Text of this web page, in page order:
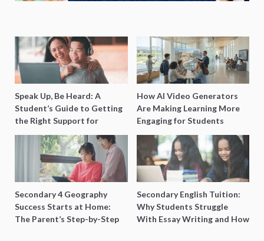
Speak Up, Be Heard: A
Student’s Guide to Getting
the Right Support for
Special Needs Learning
How AI Video Generators
Are Making Learning More
Engaging for Students
Secondary 4 Geography
Success Starts at Home:
The Parent’s Step-by-Step
Secondary English Tuition:
Why Students Struggle
With Essay Writing and How